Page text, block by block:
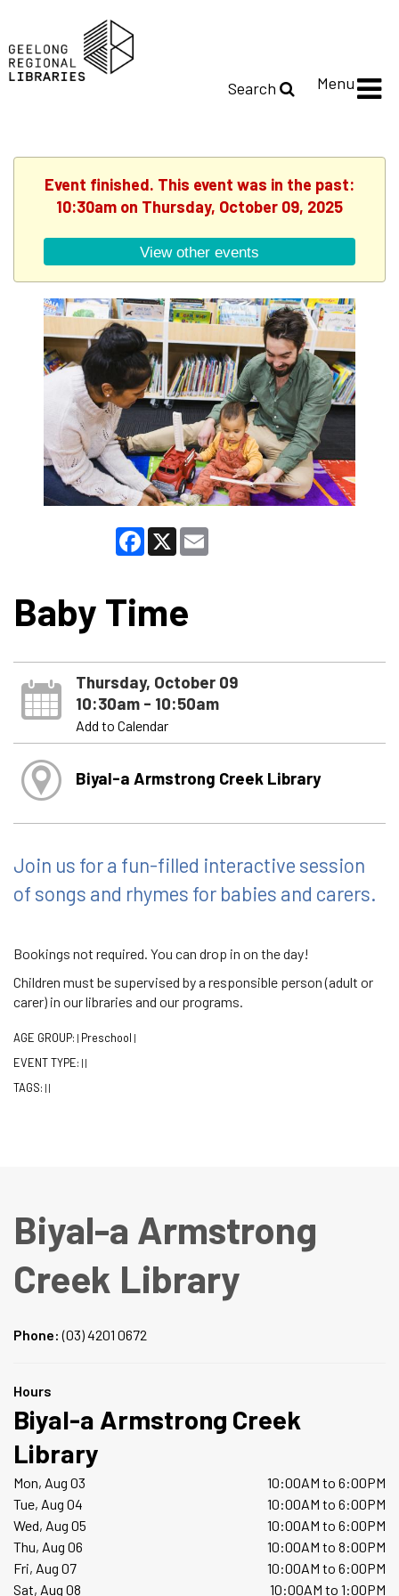
Search Menu
Event finished. This event was in the past:
10:30am on Thursday, October 09, 2025
View other events
Facebook
X
Baby Time
Thursday, October 09
10:30am - 10:50am
Add to Calendar
Biyal-a Armstrong Creek Library
Join us for a fun-filled interactive session
of songs and rhymes for babies and carers.
Bookings not required. You can drop in on the day!
Children must be supervised by a responsible person (adult or
carer) in our libraries and our programs.
AGE GROUP: | Preschool |
EVENT TYPE: | |
TAGS: | |
Biyal-a Armstrong
Creek Library
Phone:(03) 4201 0672
Hours
Biyal-a Armstrong Creek
Library
Mon, Aug 03
10:00AM to 6:00PM
Tue, Aug 04
10:00AM to 6:00PM
Wed, Aug 05
10:00AM to 6:00PM
Thu, Aug 06
10:00AM to 8:00PM
Fri, Aug 07
10:00AM to 6:00PM
Sat, Aug 08
10:00AM to 1:00PM